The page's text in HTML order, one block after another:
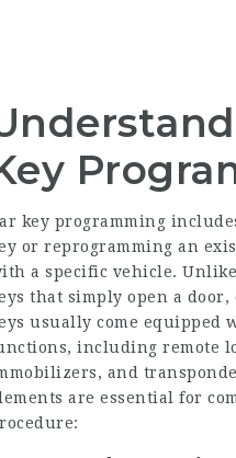
key programming
or reprogramming an
a specific vehicle.
that simply open a door,
usually come equipped
including remote
and
are essential for